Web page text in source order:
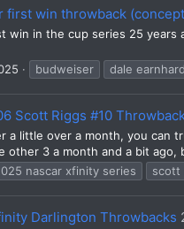
first win throwback
in the cup series 25 years
budweiser dale
Scott Riggs #10
little over a month, you can
other 3 a month and a bit
nascar xfinity series scott
Darlington Throwbacks